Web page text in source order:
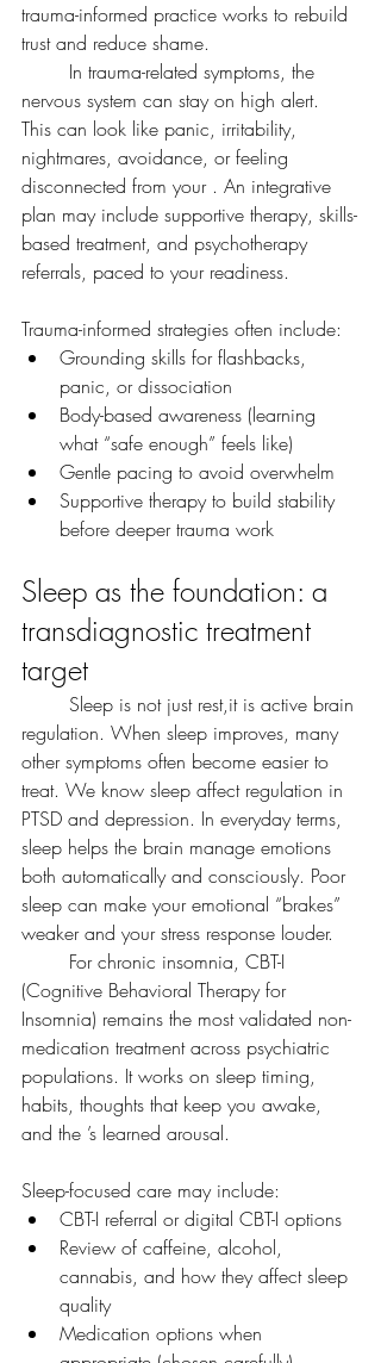
trauma-informed practice works to rebuild
trust and reduce shame.
nervous system can stay on high alert.
This can look like panic, irritability,
nightmares, avoidance, or feeling
disconnected from your . An integrative
plan may include supportive therapy, skills-
based treatment, and psychotherapy
referrals, paced to your readiness.
Trauma-informed strategies often include:
Grounding skills for flashbacks,
panic, or dissociation
Body-based awareness (learning
what “safe enough” feels like)
Gentle pacing to avoid overwhelm
Supportive therapy to build stability
before deeper trauma work
Sleep as the foundation: a
transdiagnostic treatment
target
regulation. When sleep improves, many
other symptoms often become easier to
treat. We know sleep affect regulation in
PTSD and depression. In everyday terms,
sleep helps the brain manage emotions
both automatically and consciously. Poor
sleep can make your emotional “brakes”
weaker and your stress response louder.
(Cognitive Behavioral Therapy for
Insomnia) remains the most validated non-
medication treatment across psychiatric
populations. It works on sleep timing,
habits, thoughts that keep you awake,
and the ’s learned arousal.
Sleep-focused care may include:
CBT-I referral or digital CBT-I options
Review of caffeine, alcohol,
cannabis, and how they affect sleep
quality
Medication options when